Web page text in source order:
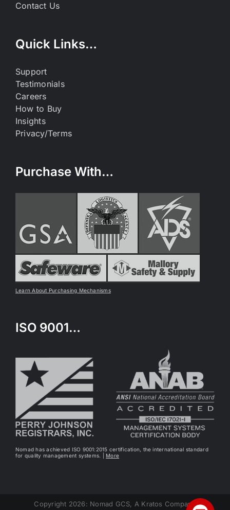
Contact Us
Quick Links…
Support
Testimonials
Careers
How to Buy
Insights
Privacy/Terms
Purchase With…
Learn About Purchasing Mechanisms
ISO 9001…
Nomad has achieved ISO 9001:2015 certification, the international standard
for quality management systems. | More
Copyright 2026: Nomad GCS, A Kratos Company